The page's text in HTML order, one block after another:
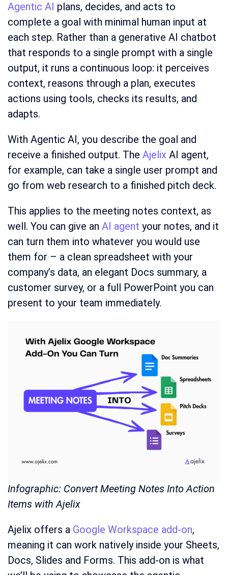
Agentic AI plans, decides, and acts to
complete a goal with minimal human input at
each step. Rather than a generative AI chatbot
that responds to a single prompt with a single
output, it runs a continuous loop: it perceives
context, reasons through a plan, executes
actions using tools, checks its results, and
adapts.
With Agentic AI, you describe the goal and
receive a finished output. The Ajelix AI agent,
for example, can take a single user prompt and
go from web research to a finished pitch deck.
This applies to the meeting notes context, as
well. You can give an AI agent your notes, and it
can turn them into whatever you would use
them for – a clean spreadsheet with your
company’s data, an elegant Docs summary, a
customer survey, or a full PowerPoint you can
present to your team immediately.
Infographic: Convert Meeting Notes Into Action
Items with Ajelix
Ajelix offers a Google Workspace add-on,
meaning it can work natively inside your Sheets,
Docs, Slides and Forms. This add-on is what